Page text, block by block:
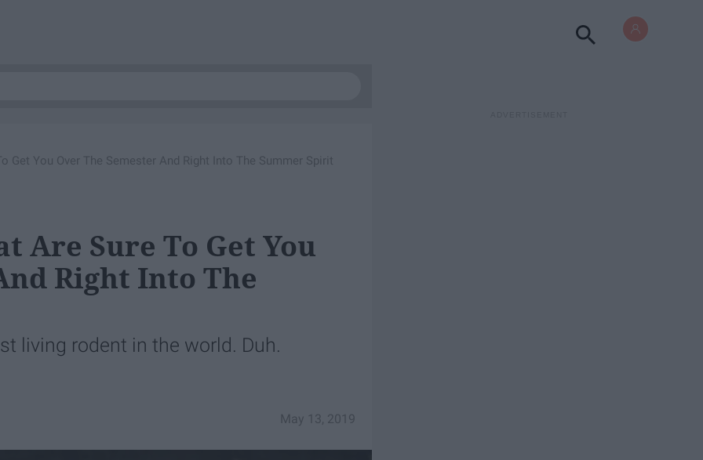
Get You Over The Semester And Right Into The Summer Spirit
Are Sure To Get You
Right Into The
living rodent in the world. Duh.
May 13, 2019